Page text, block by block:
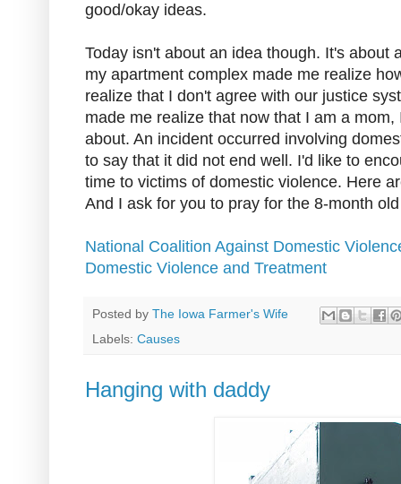
good/okay ideas.
Today isn't about an idea though. It's about
my apartment complex made me realize
realize that I don't agree with our justice
made me realize that now that I am a
about. An incident occurred involving
to say that it did not end well. I'd like to
time to victims of domestic violence. Here
And I ask for you to pray for the 8-month
National Coalition Against Domestic
Domestic Violence and Treatment
Posted by The Iowa Farmer's Wife
Labels: Causes
Hanging with daddy